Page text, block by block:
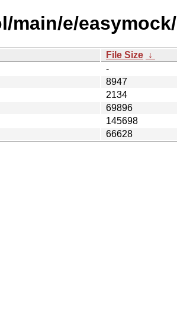
main/e/easymock/
File Size ↓
-
8947
2134
69896
145698
66628